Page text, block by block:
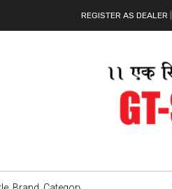
REGISTER AS DEALER